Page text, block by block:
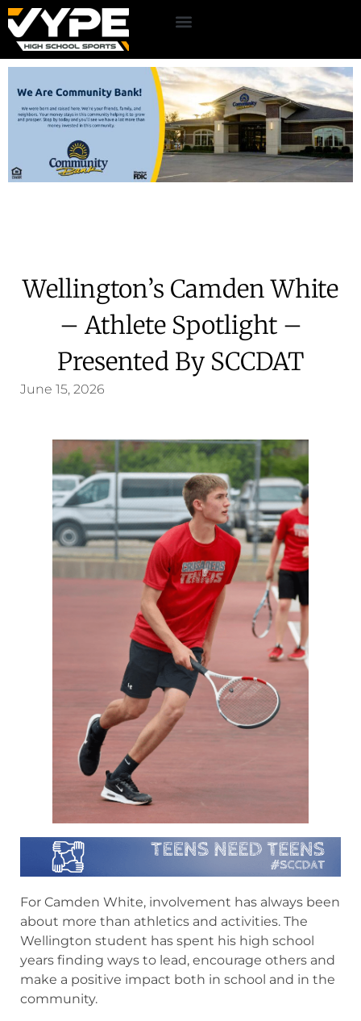
Wellington’s Camden White
– Athlete Spotlight –
Presented By SCCDAT
June 15, 2026
For Camden White, involvement has always been
about more than athletics and activities. The
Wellington student has spent his high school
years finding ways to lead, encourage others and
make a positive impact both in school and in the
community.